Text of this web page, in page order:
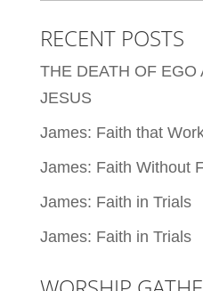
RECENT POSTS
THE DEATH OF EGO
JESUS
James: Faith that
James: Faith Without
James: Faith in Trials
James: Faith in Trials